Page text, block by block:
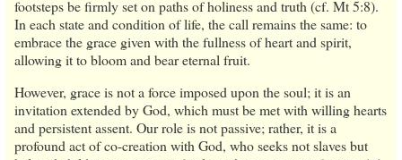
footsteps be firmly set on paths of holiness and truth (cf. Mt 5:8).
In each state and condition of life, the call remains the same: to
embrace the grace given with the fullness of heart and spirit,
allowing it to bloom and bear eternal fruit.
However, grace is not a force imposed upon the soul; it is an
invitation extended by God, which must be met with willing hearts
and persistent assent. Our role is not passive; rather, it is a
profound act of co-creation with God, who seeks not slaves but